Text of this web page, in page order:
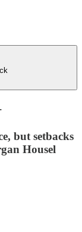
but setbacks
Housel